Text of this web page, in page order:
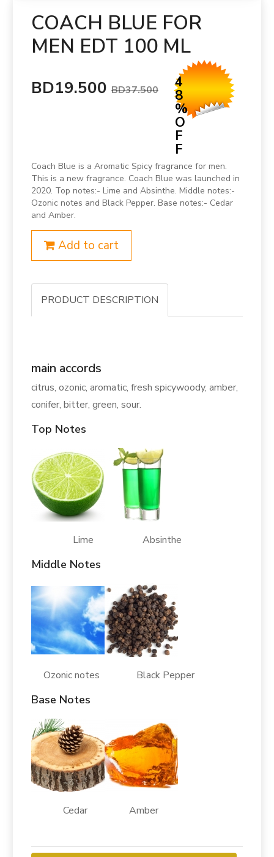
COACH BLUE FOR
MEN EDT 100 ML
BD19.500 BD37.500 4
8
%
O
F
F
Coach Blue is a Aromatic Spicy fragrance for men.
This is a new fragrance. Coach Blue was launched in
2020. Top notes:- Lime and Absinthe. Middle notes:-
Ozonic notes and Black Pepper. Base notes:- Cedar
and Amber.
Add to cart
PRODUCT DESCRIPTION
main accords
citrus, ozonic, aromatic, fresh spicywoody, amber,
conifer, bitter, green, sour.
Top Notes
Lime Absinthe
Middle Notes
Ozonic notes Black Pepper
Base Notes
Cedar Amber